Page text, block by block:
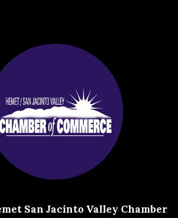
San Jacinto Valley Chamber